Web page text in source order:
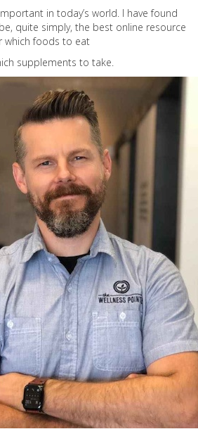
in today’s world. I have found
quite simply, the best online resource
which foods to eat
supplements to take.